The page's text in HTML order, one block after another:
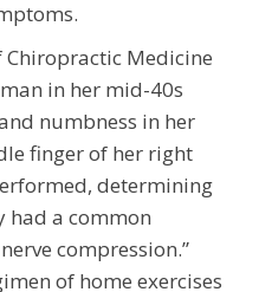
Chiropractic Medicine
in her mid-40s
numbness in her
finger of her right
determining
had a common
compression.”
of home exercises